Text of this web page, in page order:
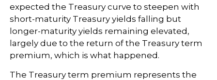
expected the Treasury curve to steepen with
short-maturity Treasury yields falling but
longer-maturity yields remaining elevated,
largely due to the return of the Treasury term
premium, which is what happened.
The Treasury term premium represents the